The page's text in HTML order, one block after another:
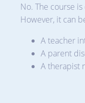
No. The course
However, it can
A teacher
A parent
A therapist